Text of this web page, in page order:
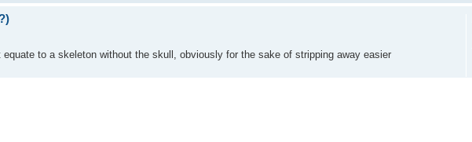
to a skeleton without the skull, obviously for the sake of stripping away easier